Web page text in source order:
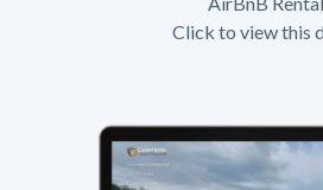
Click to view this